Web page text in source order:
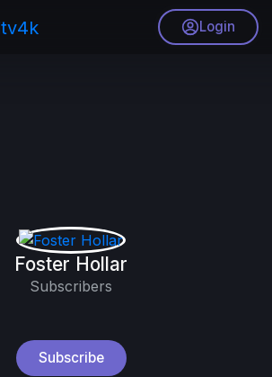
Login
Foster Hollar
Subscribers
Subscribe